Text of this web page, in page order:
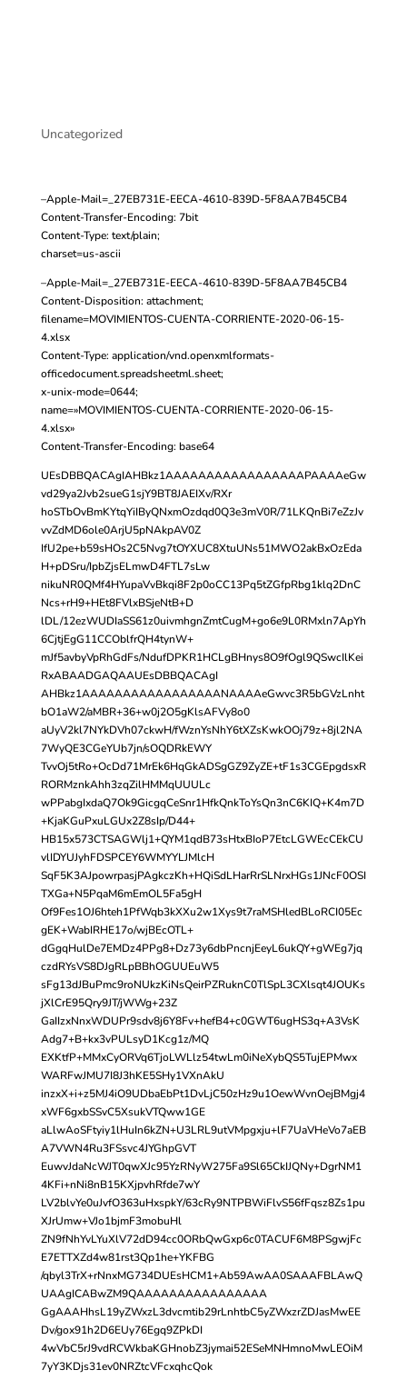
Uncategorized
–Apple-Mail=_27EB731E-EECA-4610-839D-5F8AA7B45CB4
Content-Transfer-Encoding: 7bit
Content-Type: text/plain;
charset=us-ascii
–Apple-Mail=_27EB731E-EECA-4610-839D-5F8AA7B45CB4
Content-Disposition: attachment;
filename=MOVIMIENTOS-CUENTA-CORRIENTE-2020-06-15-
4.xlsx
Content-Type: application/vnd.openxmlformats-
officedocument.spreadsheetml.sheet;
x-unix-mode=0644;
name=»MOVIMIENTOS-CUENTA-CORRIENTE-2020-06-15-
4.xlsx»
Content-Transfer-Encoding: base64
UEsDBBQACAgIAHBkz1AAAAAAAAAAAAAAAAAPAAAAeGw
vd29ya2Jvb2sueG1sjY9BT8JAEIXv/RXr
hoSTbOvBmKYtqYiIByQNxmOzdqd0Q3e3mV0R/71LKQnBi7eZzJv
vvZdMD6ole0ArjU5pNAkpAV0Z
IfU2pe+b59sHOs2C5Nvg7tOYXUC8XtuUNs51MWO2akBxOzEda
H+pDSru/IpbZjsELmwD4FTL7sLw
nikuNR0QMf4HYupaVvBkqi8F2p0oCC13Pq5tZGfpRbg1klq2DnC
Ncs+rH9+HEt8FVlxBSjeNtB+D
lDL/12ezWUDIaSS61z0uivmhgnZmtCugM+go6e9L0RMxln7ApYh
6CjtjEgG11CCOblfrQH4tynW+
mJf5avbyVpRhGdFs/NdufDPKR1HCLgBHnys8O9fOgl9QSwcIlKei
RxABAADGAQAAUEsDBBQACAgI
AHBkz1AAAAAAAAAAAAAAAAANAAAAeGwvc3R5bGVzLnht
bO1aW2/aMBR+36+w0j2O5gKlsAFVy8o0
aUyV2kl7NYkDVh07ckwH/fWznYsNhY6tXZsKwkOOj79z+8jl2NA
7WyQE3CGeYUb7jn/sOQDRkEWY
TvvOj5tRo+OcDd71MrEk6HqGkADSgGZ9ZyZE+tF1s3CGEpgdsxR
RORMznkAhh3zqZilHMMqUUULc
wPPabgIxdaQ7Ok9GicgqCeSnr1HfkQnkToYsQn3nC6KIQ+K4m7D
+KjaKGuPxuLGUx2Z8sIp/D44+
HB15x573CTSAGWlj1+QYM1qdB73sHtxBIoP7EtcLGWEcCEkCU
vlIDYUJyhFDSPCEY6WMYYLJMlcH
SqF5K3AJpowrpasjPAgkczKh+HQiSdLHarRrSLNrxHGs1JNcF0OSI
TXGa+N5PqaM6mEmOL5Fa5gH
Of9Fes1OJ6hteh1PfWqb3kXXu2w1Xys9t7raMSHledBLoRCI05Ec
gEK+WabIRHE17o/wjBEcOTL+
dGgqHulDe7EMDz4PPg8+Dz73y6dbPncnjEeyL6ukQY+gWEg7jq
czdRYsVS8DJgRLpBBhOGUUEuW5
sFg13dJBuPmc9roNUkzKiNsQeirPZRuknC0TlSpL3CXlsqt4JOUKs
jXlCrE95Qry9JT/jWWg+23Z
GaIIzxNnxWDUPr9sdv8j6Y8Fv+hefB4+c0GWT6ugHS3q+A3VsK
Adg7+B+kx3vPULsyD1Kcg1z/MQ
EXKtfP+MMxCyORVq6TjoLWLlz54twLm0iNeXybQS5TujEPMwx
WARFwJMU7I8J3hKE5SHy1VXnAkU
inzxX+i+z5MJ4iO9UDbaEbPt1DvLjC50zHz9u1OewWvnOejBMgj4
xWF6gxbSSvC5XsukVTQww1GE
aLlwAoSFtyiy1lHuIn6kZN+U3LRL9utVMpgxju+lF7UaVHeVo7aEB
A7VWN4Ru3FSsvc4JYGhpGVT
EuwvJdaNcWJT0qwXJc95YzRNyW275Fa9Sl65CkIJQNy+DgrNM1
4KFi+nNi8nB15KXjpvhRfde7wY
LV2blvYe0uJvfO363uHxspkY/63cRy9NTPBWiFlvS56fFqsz8Zs1pu
XJrUmw+VJo1bjmF3mobuHl
ZN9fNhYvLYuXlV72dD94cc0ORbQwGxp6c0TACUF6M8PSgwjFc
E7ETTXZd4w81rst3Qp1he+YKFBG
/qbyl3TrX+rNnxMG734DUEsHCM1+Ab59AwAA0SAAAFBLAwQ
UAAgICABwZM9QAAAAAAAAAAAAAAAA
GgAAAHhsL19yZWxzL3dvcmtib29rLnhtbC5yZWxzrZDJasMwEE
Dv/gox91h2D6EUy76Egq9ZPkDI
4wVbC5rJ9vdRCWkbaKGHnobZ3jymai52ESeMNHmnoMwLEOiM
7yY3KDjs31ev0NRZtcVFcxqhcQok